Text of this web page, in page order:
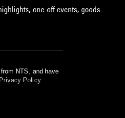
one-off events, goods
NTS, and have
Privacy Policy.